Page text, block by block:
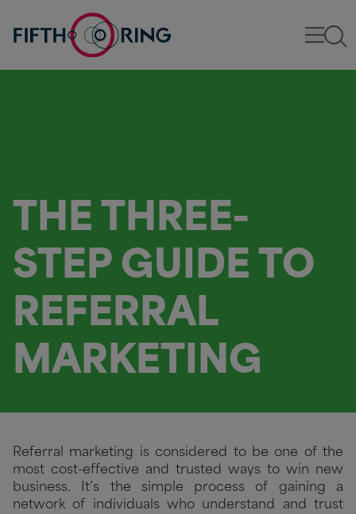
THE THREE-
STEP GUIDE TO
REFERRAL
MARKETING
Referral marketing is considered to be one of the
most cost-effective and trusted ways to win new
business. It’s the simple process of gaining a
network of individuals who understand and trust